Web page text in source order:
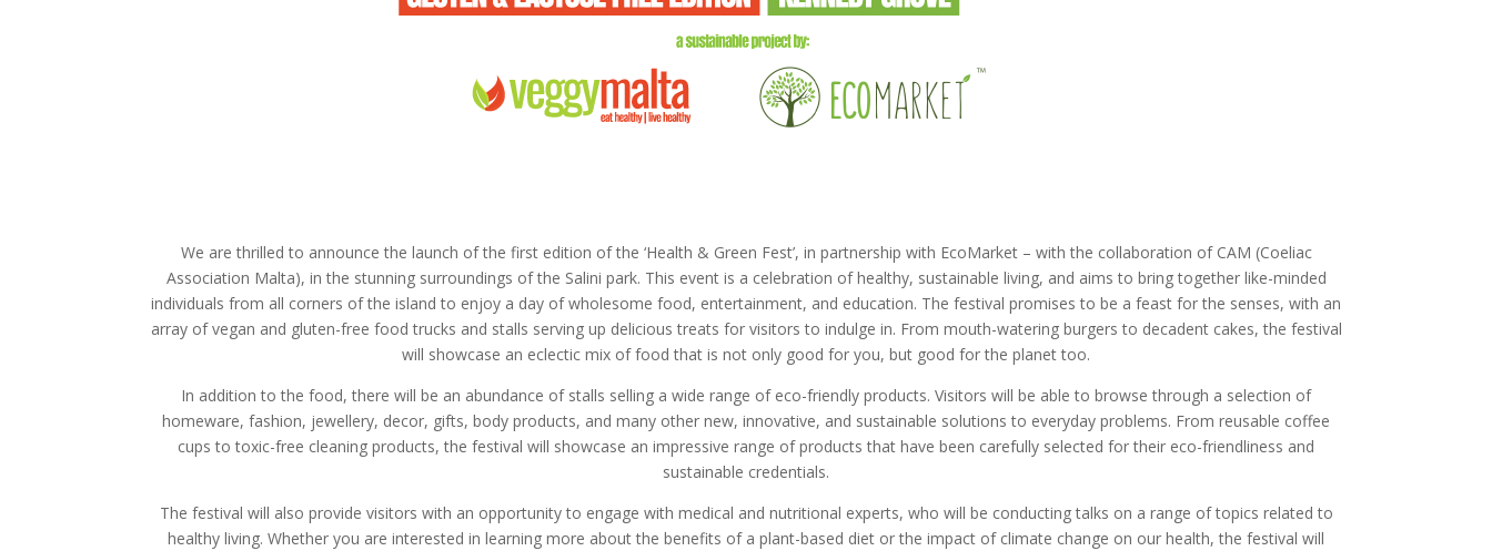
We are thrilled to announce the launch of the first edition of the ‘Health & Green Fest’, in partnership with EcoMarket – with the collaboration of CAM (Coeliac
Association Malta), in the stunning surroundings of the Salini park. This event is a celebration of healthy, sustainable living, and aims to bring together like-minded
individuals from all corners of the island to enjoy a day of wholesome food, entertainment, and education. The festival promises to be a feast for the senses, with an
array of vegan and gluten-free food trucks and stalls serving up delicious treats for visitors to indulge in. From mouth-watering burgers to decadent cakes, the festival
will showcase an eclectic mix of food that is not only good for you, but good for the planet too.
In addition to the food, there will be an abundance of stalls selling a wide range of eco-friendly products. Visitors will be able to browse through a selection of
homeware, fashion, jewellery, decor, gifts, body products, and many other new, innovative, and sustainable solutions to everyday problems. From reusable coffee
cups to toxic-free cleaning products, the festival will showcase an impressive range of products that have been carefully selected for their eco-friendliness and
sustainable credentials.
The festival will also provide visitors with an opportunity to engage with medical and nutritional experts, who will be conducting talks on a range of topics related to
healthy living. Whether you are interested in learning more about the benefits of a plant-based diet or the impact of climate change on our health, the festival will